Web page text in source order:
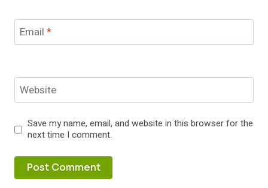
Email *
Website
Save my name, email, and website in this browser for the
next time I comment.